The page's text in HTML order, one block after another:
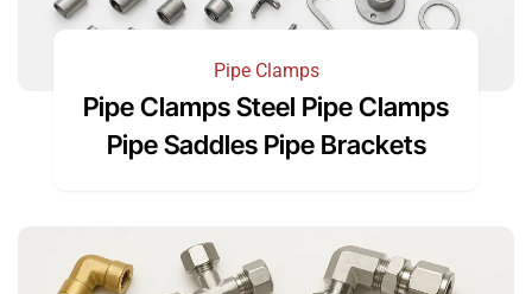
Pipe Clamps
Pipe Clamps Steel Pipe Clamps
Pipe Saddles Pipe Brackets